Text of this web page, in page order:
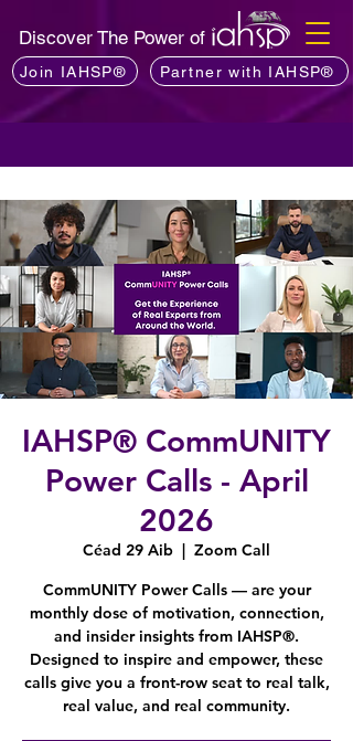
Discover The Power of
Join IAHSP® Partner with IAHSP®
IAHSP® CommUNITY
Power Calls - April
2026
Céad 29 Aib
  |
Zoom Call
CommUNITY Power Calls — are your
monthly dose of motivation, connection,
and insider insights from IAHSP®.
Designed to inspire and empower, these
calls give you a front-row seat to real talk,
real value, and real community.